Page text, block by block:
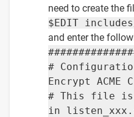
need to create the
$EDIT
and enter the
#
Encrypt
# This file is
in